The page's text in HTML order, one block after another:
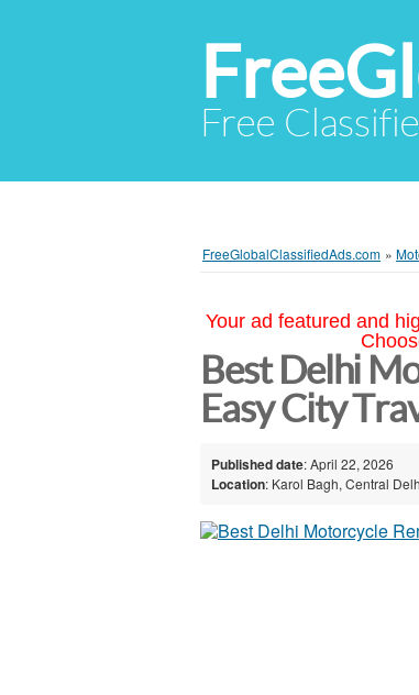
Free
FreeGlobalClassifiedAds.com »
Your ad featured and
Best Delhi
Easy City
Published date: April 22, 2026
Location: Karol Bagh, Central